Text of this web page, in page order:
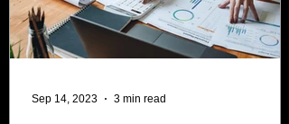
Sep 14, 2023 3 min read